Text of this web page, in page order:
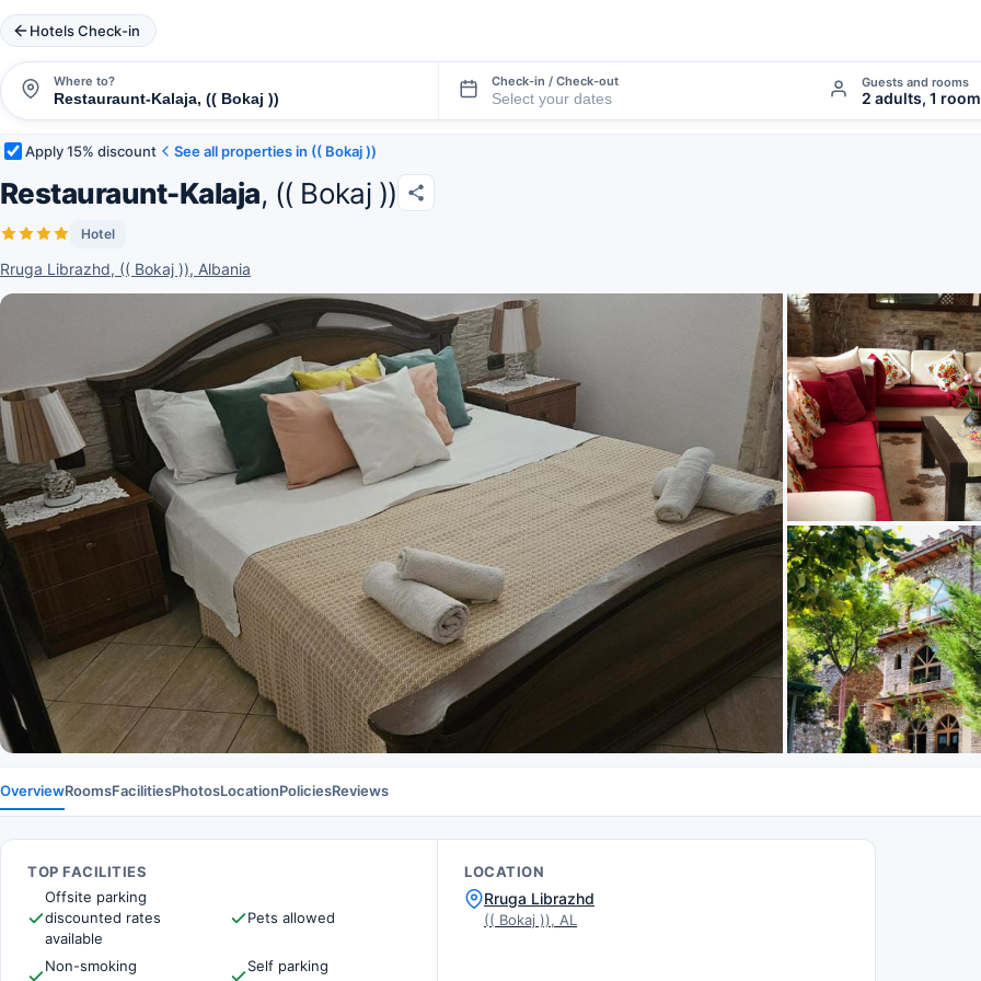
Hotels Check-in
Where to? Check-in / Check-out Guests and rooms
2 adults, 1 room
Apply 15% discount See all properties in (( Bokaj ))
Restauraunt-Kalaja, (( Bokaj ))
Hotel
Rruga Librazhd, (( Bokaj )), Albania
OverviewRoomsFacilitiesPhotosLocationPoliciesReviews
TOP FACILITIES
Offsite parking
discounted rates
available
Pets allowed
Non-smoking
Self parking
LOCATION
Rruga Librazhd
(( Bokaj )), AL